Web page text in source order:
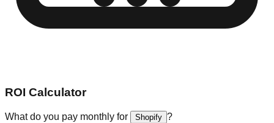
ROI Calculator
What do you pay monthly for Shopify ?